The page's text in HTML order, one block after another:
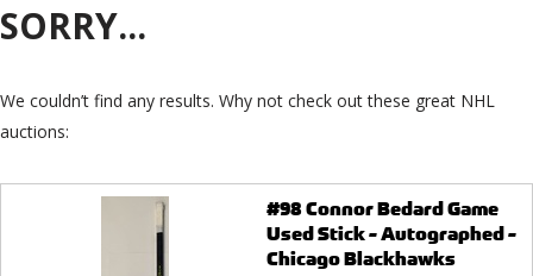
SORRY...
We couldn’t find any results. Why not check out these great NHL
auctions:
#98 Connor Bedard Game
Used Stick - Autographed -
Chicago Blackhawks